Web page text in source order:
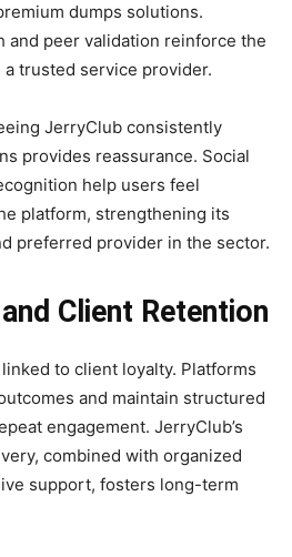
dumps solutions.
peer validation reinforce the
a trusted service provider.
JerryClub consistently
provides reassurance. Social
help users feel
platform, strengthening its
preferred provider in the sector.
Client Retention
to client loyalty. Platforms
and maintain structured
engagement. JerryClub’s
combined with organized
support, fosters long-term